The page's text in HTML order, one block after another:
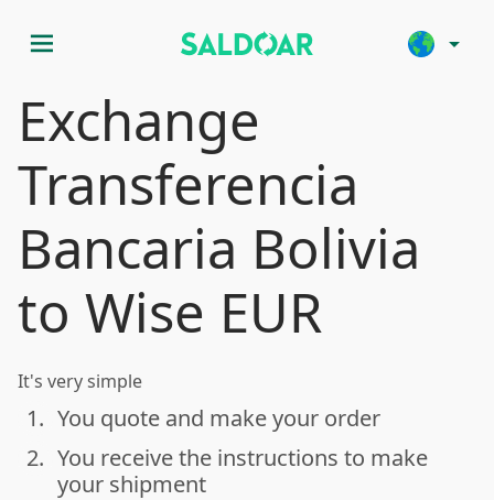
menu arrow_drop_down
Exchange
Transferencia
Bancaria Bolivia
to Wise EUR
It's very simple
done
1. You quote and make your order
done
2. You receive the instructions to make
your shipment